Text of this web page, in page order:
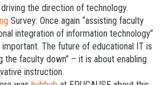
the direction of technology.
Survey: Once again “assisting faculty
integration of information technology”
The future of educational IT is
the faculty down” – it is about enabling
instruction.